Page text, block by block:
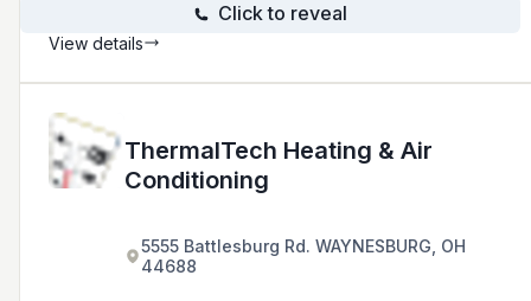
Click to reveal
View details
ThermalTech Heating & Air
Conditioning
5555 Battlesburg Rd. WAYNESBURG, OH
44688